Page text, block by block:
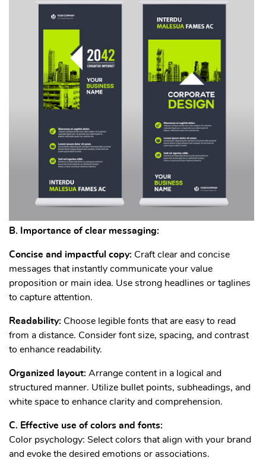
B. Importance of clear messaging:
Concise and impactful copy: Craft clear and concise
messages that instantly communicate your value
proposition or main idea. Use strong headlines or taglines
to capture attention.
Readability: Choose legible fonts that are easy to read
from a distance. Consider font size, spacing, and contrast
to enhance readability.
Organized layout: Arrange content in a logical and
structured manner. Utilize bullet points, subheadings, and
white space to enhance clarity and comprehension.
C. Effective use of colors and fonts:
Color psychology: Select colors that align with your brand
and evoke the desired emotions or associations.